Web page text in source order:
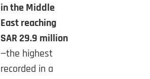
in the Middle
East reaching
SAR 29.9 million
—the highest
recorded in a